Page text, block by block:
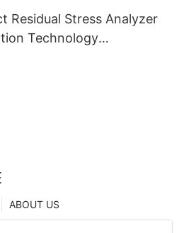
Residual Stress Analyzer
Technology
ABOUT US